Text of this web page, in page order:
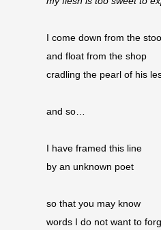
I come down from the stool
and float from the shop
cradling the pearl of his
and so…
I have framed this line
by an unknown poet
so that you may know
words I do not want to